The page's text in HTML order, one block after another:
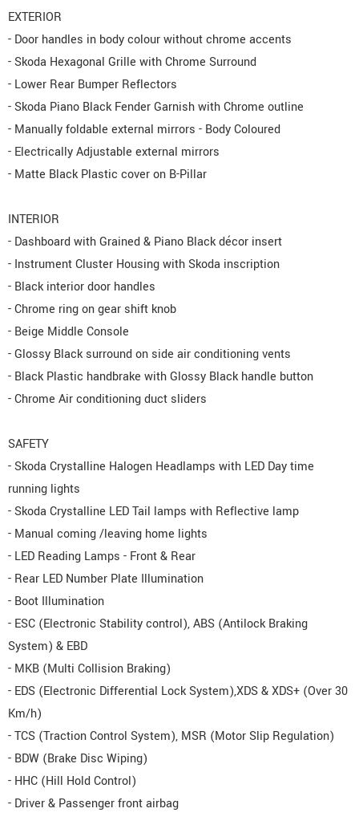
EXTERIOR
- Door handles in body colour without chrome accents
- Skoda Hexagonal Grille with Chrome Surround
- Lower Rear Bumper Reflectors
- Skoda Piano Black Fender Garnish with Chrome outline
- Manually foldable external mirrors - Body Coloured
- Electrically Adjustable external mirrors
- Matte Black Plastic cover on B-Pillar
INTERIOR
- Dashboard with Grained & Piano Black décor insert
- Instrument Cluster Housing with Skoda inscription
- Black interior door handles
- Chrome ring on gear shift knob
- Beige Middle Console
- Glossy Black surround on side air conditioning vents
- Black Plastic handbrake with Glossy Black handle button
- Chrome Air conditioning duct sliders
SAFETY
- Skoda Crystalline Halogen Headlamps with LED Day time
running lights
- Skoda Crystalline LED Tail lamps with Reflective lamp
- Manual coming /leaving home lights
- LED Reading Lamps - Front & Rear
- Rear LED Number Plate Illumination
- Boot Illumination
- ESC (Electronic Stability control), ABS (Antilock Braking
System) & EBD
- MKB (Multi Collision Braking)
- EDS (Electronic Differential Lock System),XDS & XDS+ (Over 30
Km/h)
- TCS (Traction Control System), MSR (Motor Slip Regulation)
- BDW (Brake Disc Wiping)
- HHC (Hill Hold Control)
- Driver & Passenger front airbag